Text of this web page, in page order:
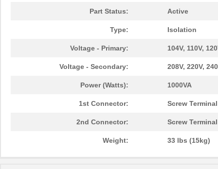
Part Status: Active
Type: Isolation
Voltage - Primary: 104V, 110V,
Voltage - Secondary: 208V, 220V,
Power (Watts): 1000VA
1st Connector: Screw Terminal
2nd Connector: Screw Terminal
Weight: 33 lbs (15kg)